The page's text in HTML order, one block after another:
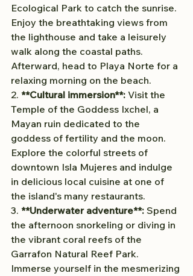
Ecological Park to catch the sunrise.
Enjoy the breathtaking views from
the lighthouse and take a leisurely
walk along the coastal paths.
Afterward, head to Playa Norte for a
relaxing morning on the beach.
2. **Cultural immersion**: Visit the
Temple of the Goddess Ixchel, a
Mayan ruin dedicated to the
goddess of fertility and the moon.
Explore the colorful streets of
downtown Isla Mujeres and indulge
in delicious local cuisine at one of
the island's many restaurants.
3. **Underwater adventure**: Spend
the afternoon snorkeling or diving in
the vibrant coral reefs of the
Garrafon Natural Reef Park.
Immerse yourself in the mesmerizing